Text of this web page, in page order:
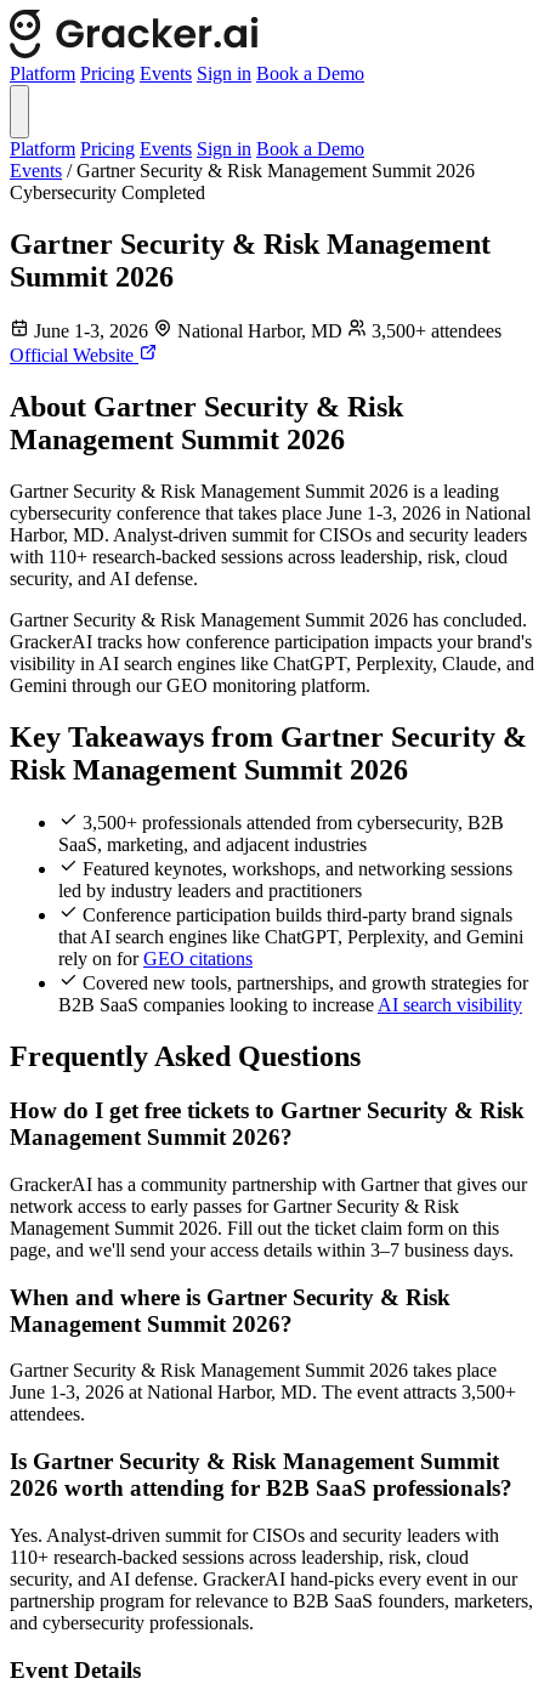
Platform Pricing Events Sign in Book a Demo
Platform Pricing Events Sign in Book a Demo
Events / Gartner Security & Risk Management Summit 2026
Cybersecurity Completed
Gartner Security & Risk Management
Summit 2026
June 1-3, 2026 National Harbor, MD
3,500+ attendees
Official Website
About Gartner Security & Risk
Management Summit 2026
Gartner Security & Risk Management Summit 2026 is a leading
cybersecurity conference that takes place June 1-3, 2026 in National
Harbor, MD. Analyst-driven summit for CISOs and security leaders
with 110+ research-backed sessions across leadership, risk, cloud
security, and AI defense.
Gartner Security & Risk Management Summit 2026 has concluded.
GrackerAI tracks how conference participation impacts your brand's
visibility in AI search engines like ChatGPT, Perplexity, Claude, and
Gemini through our GEO monitoring platform.
Key Takeaways from Gartner Security &
Risk Management Summit 2026
3,500+ professionals attended from cybersecurity, B2B
SaaS, marketing, and adjacent industries
Featured keynotes, workshops, and networking sessions
led by industry leaders and practitioners
Conference participation builds third-party brand signals
that AI search engines like ChatGPT, Perplexity, and Gemini
rely on forGEO citations
Covered new tools, partnerships, and growth strategies for
B2B SaaS companies looking to increaseAI search visibility
Frequently Asked Questions
How do I get free tickets to Gartner Security & Risk
Management Summit 2026?
GrackerAI has a community partnership with Gartner that gives our
network access to early passes for Gartner Security & Risk
Management Summit 2026. Fill out the ticket claim form on this
page, and we'll send your access details within 3–7 business days.
When and where is Gartner Security & Risk
Management Summit 2026?
Gartner Security & Risk Management Summit 2026 takes place
June 1-3, 2026 at National Harbor, MD. The event attracts 3,500+
attendees.
Is Gartner Security & Risk Management Summit
2026 worth attending for B2B SaaS professionals?
Yes. Analyst-driven summit for CISOs and security leaders with
110+ research-backed sessions across leadership, risk, cloud
security, and AI defense. GrackerAI hand-picks every event in our
partnership program for relevance to B2B SaaS founders, marketers,
and cybersecurity professionals.
Event Details